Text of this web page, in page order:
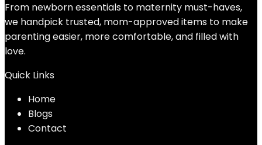
From newborn essentials to maternity must-haves,
we handpick trusted, mom-approved items to make
parenting easier, more comfortable, and filled with
love.
Quick Links
Home
Blogs
Contact